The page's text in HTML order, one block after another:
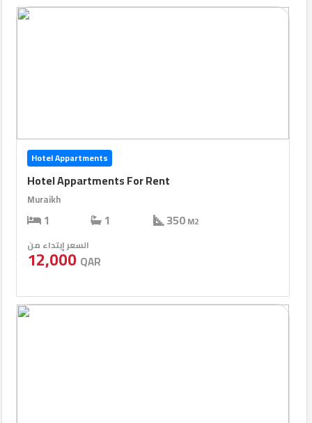
Hotel Appartments
Hotel Appartments For Rent
Muraikh
1 1 350M2
السعر إبتداء من
12,000 QAR